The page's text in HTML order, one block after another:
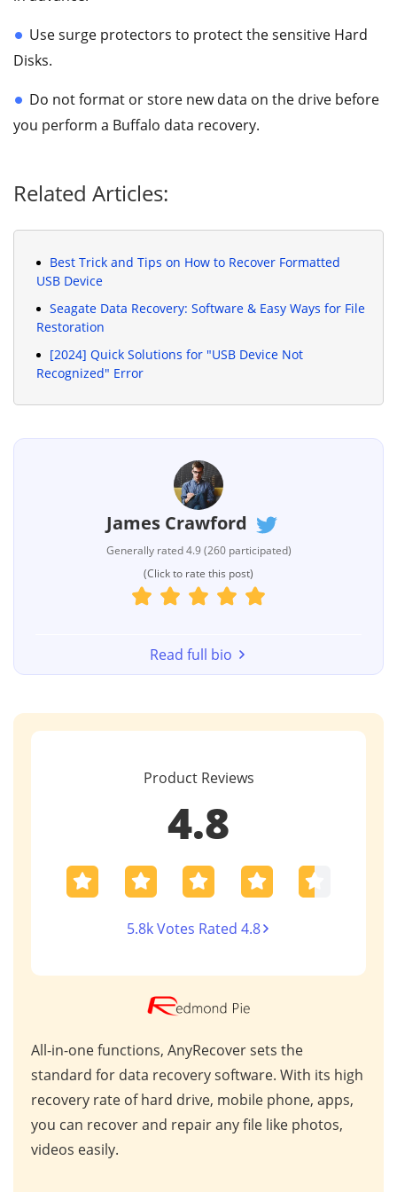
Use surge protectors to protect the sensitive Hard
Disks.
Do not format or store new data on the drive before
you perform a Buffalo data recovery.
Related Articles:
Best Trick and Tips on How to Recover Formatted
USB Device
Seagate Data Recovery: Software & Easy Ways for File
Restoration
[2024] Quick Solutions for "USB Device Not
Recognized" Error
James Crawford
Generally rated 4.9 (260 participated)
(Click to rate this post)
Read full bio
Product Reviews
4.8
5.8k Votes Rated 4.8
AnyRecover stands out in the data recovery
market due to its exceptional performance and
industry recognition. Trusted by professionals
worldwide, it consistently delivers outstanding
results for critical data retrieval.